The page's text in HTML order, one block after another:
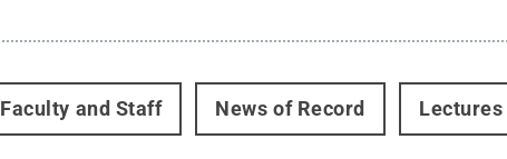
Faculty and Staff News of Record Lectures